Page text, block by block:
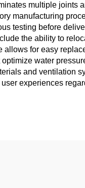
multiple joints
manufacturing
testing before
the ability to
for easy
water
and ventilation
experiences